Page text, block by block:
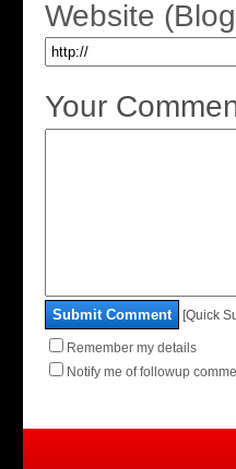
Website
Your
Submit Comment [Quick
Remember my details
Notify me of followup